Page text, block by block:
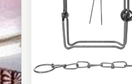
About